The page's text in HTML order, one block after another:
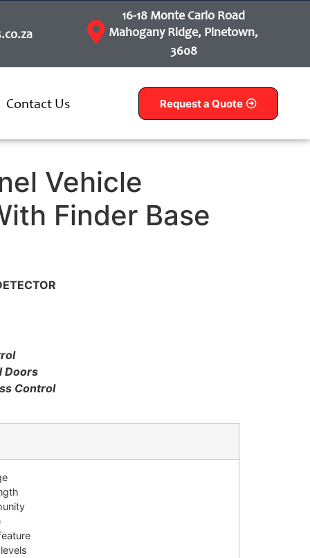
16-18 Monte Carlo Road
Mahogany Ridge, Pinetown,
3608
Contact Us Request a Quote
Vehicle
Finder Base
Doors
Control